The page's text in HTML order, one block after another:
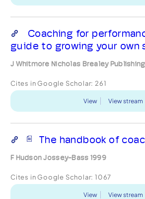
Coaching for
guide to growing your own
J Whitmore Nicholas Brealey
Cites in Google Scholar: 261
View View stream
The handbook of
F Hudson Jossey-Bass 1999
Cites in Google Scholar: 1067
View View stream